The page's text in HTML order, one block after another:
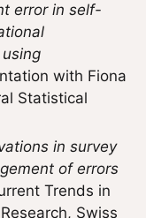
error in self-
with Fiona
Statistical
in survey
of errors
Trends in
Swiss